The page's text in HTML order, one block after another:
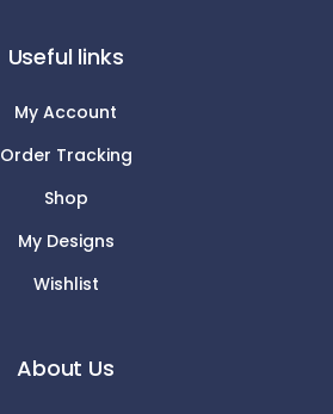
Useful links
My Account
Order Tracking
Shop
My Designs
Wishlist
About Us